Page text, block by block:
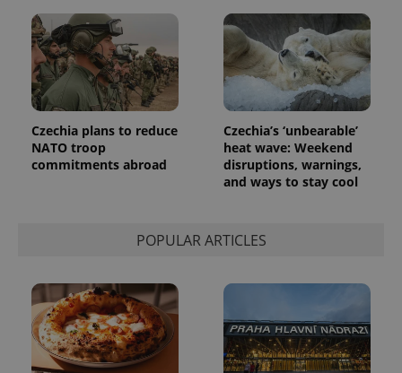
Czechia plans to reduce
NATO troop
commitments abroad
Czechia’s ‘unbearable’
heat wave: Weekend
disruptions, warnings,
and ways to stay cool
POPULAR ARTICLES